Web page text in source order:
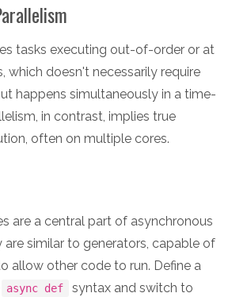
tasks executing out-of-order or at
which doesn't necessarily require
happens simultaneously in a time-
in contrast, implies true
often on multiple cores.
are a central part of asynchronous
similar to generators, capable of
allow other code to run. Define a
async def
syntax and switch to